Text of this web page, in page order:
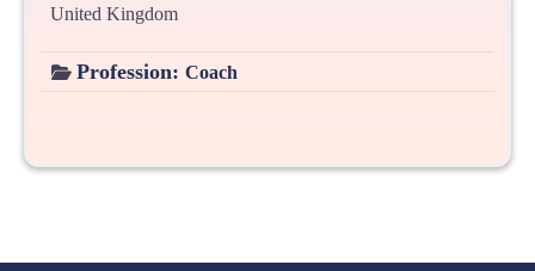
United Kingdom
Profession: Coach